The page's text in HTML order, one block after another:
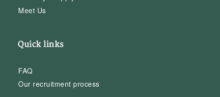
Meet Us
Quick links
FAQ
Our recruitment process